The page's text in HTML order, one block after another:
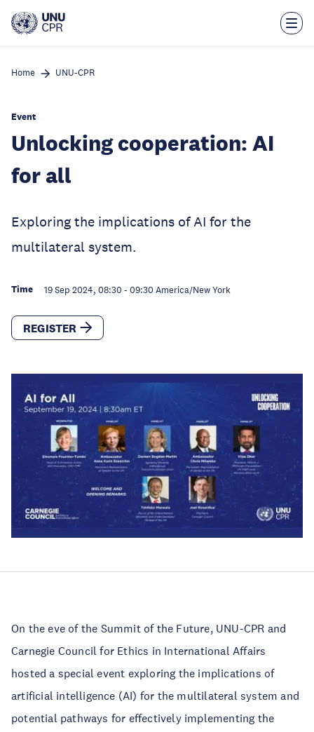
main
Home UNU-CPR
Event
Unlocking cooperation: AI
for all
Exploring the implications of AI for the
multilateral system.
Time 19 Sep 2024, 08:30 - 09:30 America/New York
REGISTER
On the eve of the Summit of the Future, UNU-CPR and
Carnegie Council for Ethics in International Affairs
hosted a special event exploring the implications of
artificial intelligence (AI) for the multilateral system and
potential pathways for effectively implementing the